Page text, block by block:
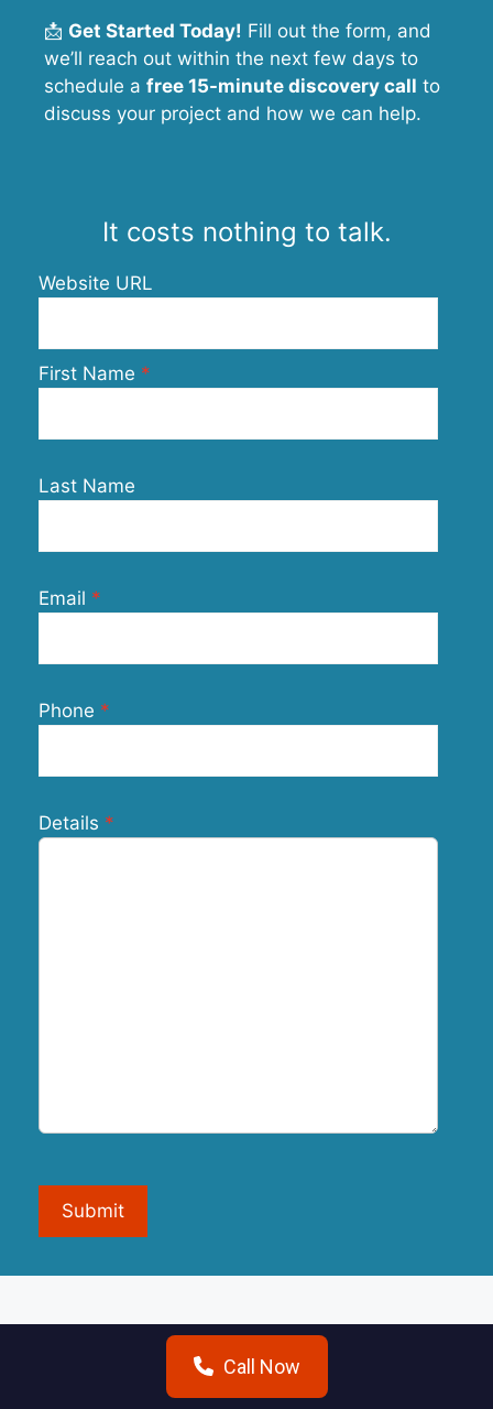
📩 Get Started Today! Fill out the form, and
we’ll reach out within the next few days to
schedule a free 15-minute discovery call to
discuss your project and how we can help.
It costs nothing to talk.
Website URL
First Name
Last Name
Email
Phone
Details
Submit
Call Now